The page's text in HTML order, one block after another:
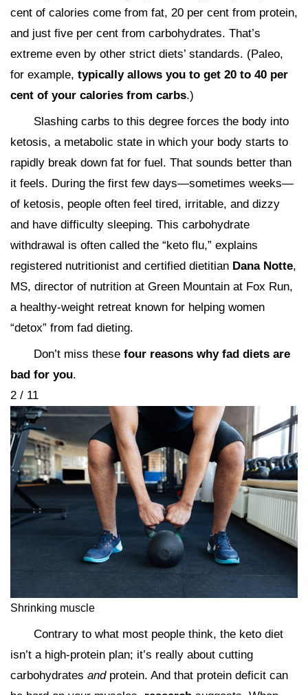
cent of calories come from fat, 20 per cent from protein,
and just five per cent from carbohydrates. That’s
extreme even by other strict diets’ standards. (Paleo,
for example, typically allows you to get 20 to 40 per
cent of your calories from carbs.)
Slashing carbs to this degree forces the body into
ketosis, a metabolic state in which your body starts to
rapidly break down fat for fuel. That sounds better than
it feels. During the first few days—sometimes weeks—
of ketosis, people often feel tired, irritable, and dizzy
and have difficulty sleeping. This carbohydrate
withdrawal is often called the “keto flu,” explains
registered nutritionist and certified dietitian Dana Notte,
MS, director of nutrition at Green Mountain at Fox Run,
a healthy-weight retreat known for helping women
“detox” from fad dieting.
Don’t miss these four reasons why fad diets are
bad for you.
2 / 11
Shrinking muscle
Contrary to what most people think, the keto diet
isn’t a high-protein plan; it’s really about cutting
carbohydrates and protein. And that protein deficit can